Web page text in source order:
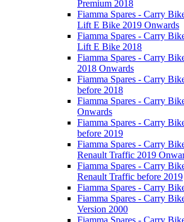
Premium 2018
Fiamma Spares - Carry
Lift E Bike 2019 Onwards
Fiamma Spares - Carry
Lift E Bike 2018
Fiamma Spares - Carry
2018 Onwards
Fiamma Spares - Carry
before 2018
Fiamma Spares - Carry
Onwards
Fiamma Spares - Carry
before 2019
Fiamma Spares - Carry
Renault Traffic 2019
Fiamma Spares - Carry
Renault Traffic before 2019
Fiamma Spares - Carry
Fiamma Spares - Carry
Version 2000
Fiamma Spares - Carry